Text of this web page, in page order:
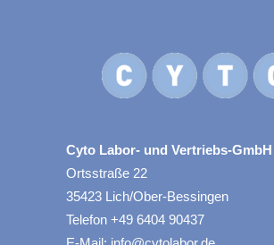
Cyto Labor- und Vertriebs-GmbH
Ortsstraße 22
35423 Lich/Ober-Bessingen
Telefon +49 6404 90437